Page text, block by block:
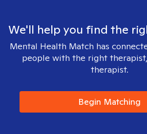
We'll help you find the
Mental Health Match has
people with the right
therapist.
Begin Matching